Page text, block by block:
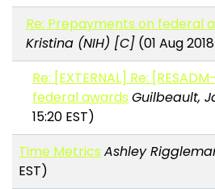
Re: Prepayments on federal
Kristina (NIH) [C](01 Aug
Re: [EXTERNAL] Re:
federal awards Guilbeault,
15:20 EST)
Time Metrics Ashley
EST)